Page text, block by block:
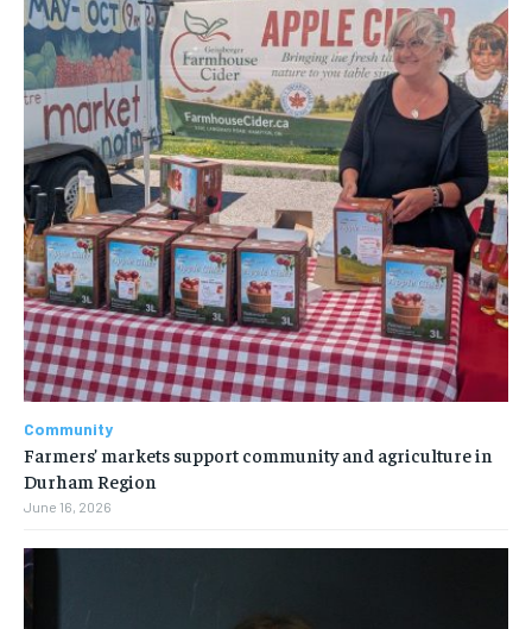
Community
Farmers’ markets support community and agriculture in
Durham Region
June 16, 2026